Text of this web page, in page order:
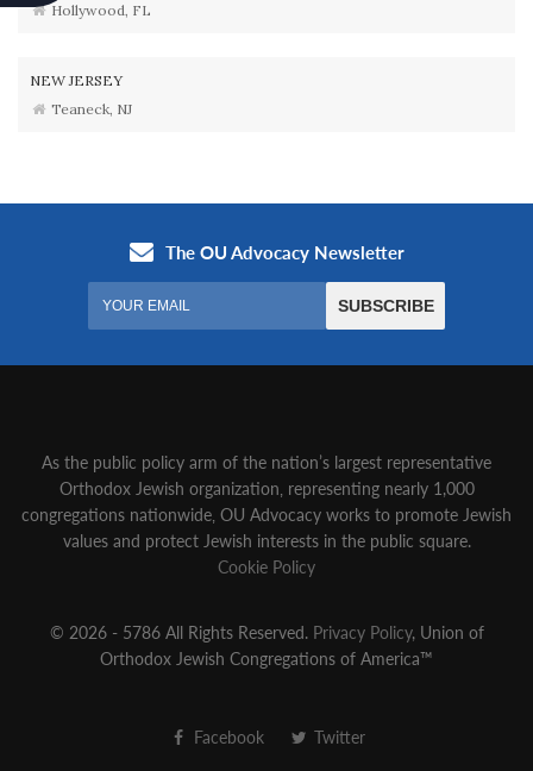
Hollywood, FL
NEW JERSEY
Teaneck, NJ
As the public policy arm of the nation’s largest representative
Orthodox Jewish organization‚ representing nearly 1,000
congregations nationwide‚ OU Advocacy works to promote Jewish
values and protect Jewish interests in the public square.
Cookie Policy
© 2026 - 5786 All Rights Reserved. Privacy Policy, Union of
Orthodox Jewish Congregations of America™
Facebook Twitter